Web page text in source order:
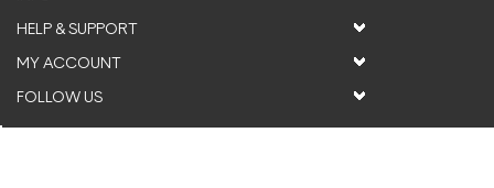
HELP & SUPPORT
MY ACCOUNT
FOLLOW US